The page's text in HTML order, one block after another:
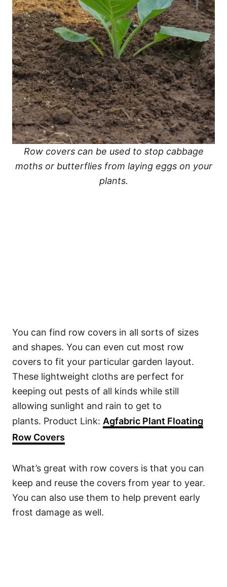
Row covers can be used to stop cabbage
moths or butterflies from laying eggs on your
plants.
You can find row covers in all sorts of sizes
and shapes. You can even cut most row
covers to fit your particular garden layout.
These lightweight cloths are perfect for
keeping out pests of all kinds while still
allowing sunlight and rain to get to
plants. Product Link: Agfabric Plant Floating
Row Covers
What’s great with row covers is that you can
keep and reuse the covers from year to year.
You can also use them to help prevent early
frost damage as well.